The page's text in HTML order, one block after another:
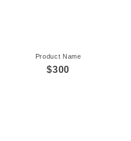
Product Name
$300